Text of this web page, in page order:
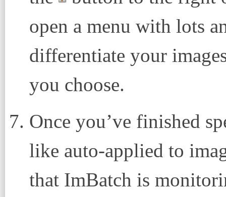
open a menu with lots
differentiate your
you choose.
Once you’ve finished
like auto-applied to
that ImBatch is